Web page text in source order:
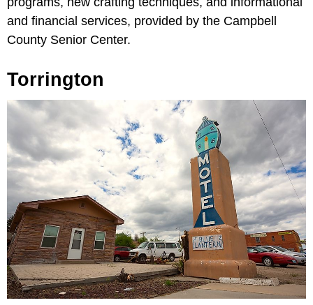
and financial services, provided by the Campbell
County Senior Center.
Torrington